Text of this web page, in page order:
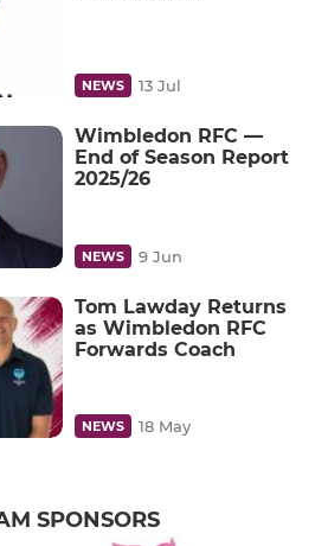
NEWS 13 Jul
Wimbledon RFC —
End of Season Report
2025/26
NEWS 9 Jun
Tom Lawday Returns
as Wimbledon RFC
Forwards Coach
NEWS 18 May
SPONSORS